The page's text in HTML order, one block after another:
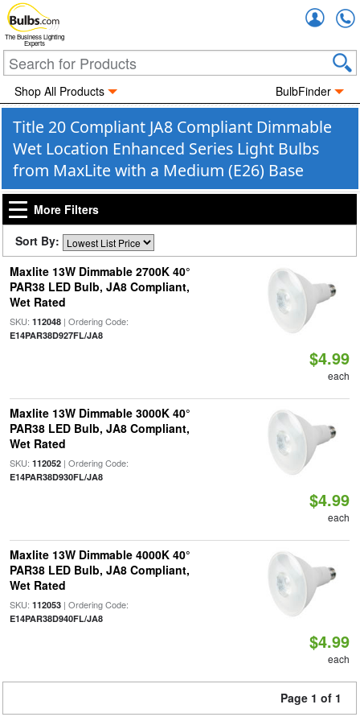
The Business Lighting
Experts
Shop All Products BulbFinder
Title 20 Compliant JA8 Compliant Dimmable
Wet Location Enhanced Series Light Bulbs
from MaxLite with a Medium (E26) Base
More Filters
Sort By:
Maxlite 13W Dimmable 2700K 40°
PAR38 LED Bulb, JA8 Compliant,
Wet Rated
SKU: 112048| Ordering Code:
E14PAR38D927FL/JA8
$4.99
each
Maxlite 13W Dimmable 3000K 40°
PAR38 LED Bulb, JA8 Compliant,
Wet Rated
SKU: 112052| Ordering Code:
E14PAR38D930FL/JA8
$4.99
each
Maxlite 13W Dimmable 4000K 40°
PAR38 LED Bulb, JA8 Compliant,
Wet Rated
SKU: 112053| Ordering Code:
E14PAR38D940FL/JA8
$4.99
each
Page 1 of 1